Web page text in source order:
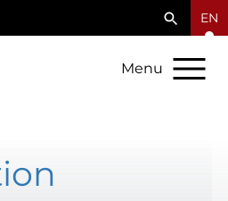
EN
Menu